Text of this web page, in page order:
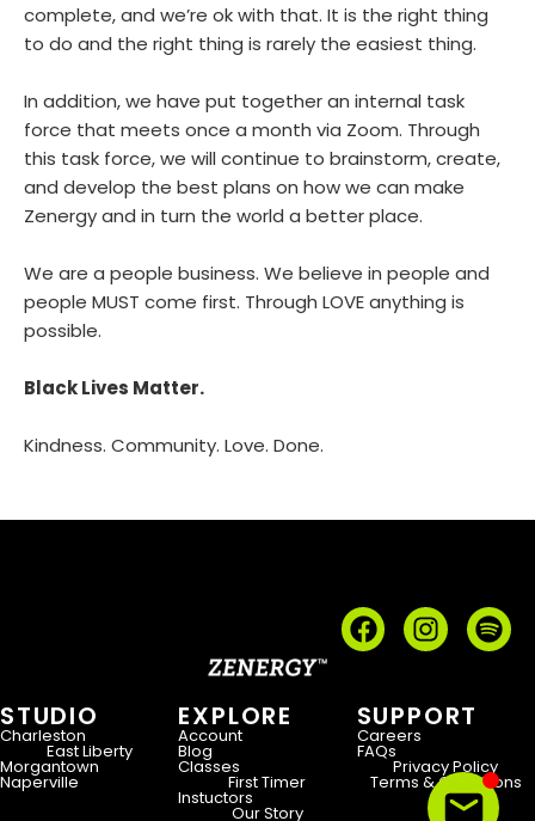
complete, and we’re ok with that. It is the right thing
to do and the right thing is rarely the easiest thing.
In addition, we have put together an internal task
force that meets once a month via Zoom. Through
this task force, we will continue to brainstorm, create,
and develop the best plans on how we can make
Zenergy and in turn the world a better place.
We are a people business. We believe in people and
people MUST come first. Through LOVE anything is
possible.
Black Lives Matter.
Kindness. Community. Love. Done.
STUDIO
Charleston
East Liberty
Morgantown
Naperville
EXPLORE
Account
Blog
Classes
First Timer
Instuctors
Our Story
SUPPORT
Careers
FAQs
Privacy Policy
Terms & Conditions